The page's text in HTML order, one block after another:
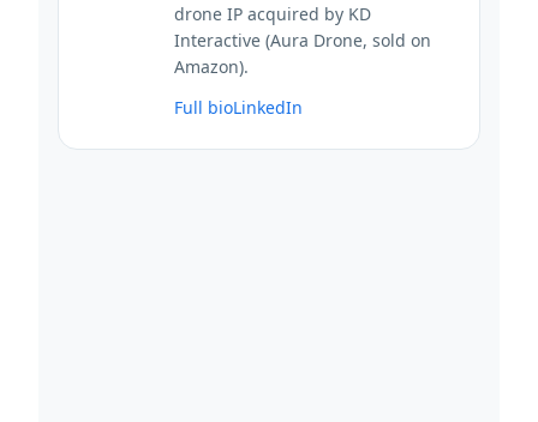
drone IP acquired by KD
Interactive (Aura Drone, sold on
Amazon).
Full bioLinkedIn